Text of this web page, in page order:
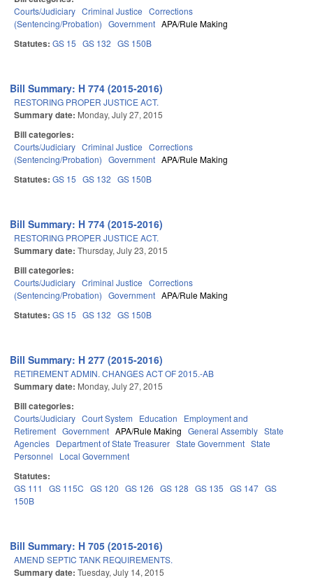
Courts/Judiciary Criminal Justice Corrections
(Sentencing/Probation) Government APA/Rule Making
Statutes: GS 15 GS 132 GS 150B
Bill Summary: H 774 (2015-2016)
RESTORING PROPER JUSTICE ACT.
Summary date: Monday, July 27, 2015
Bill categories:
Courts/Judiciary Criminal Justice Corrections
(Sentencing/Probation) Government APA/Rule Making
Statutes: GS 15 GS 132 GS 150B
Bill Summary: H 774 (2015-2016)
RESTORING PROPER JUSTICE ACT.
Summary date: Thursday, July 23, 2015
Bill categories:
Courts/Judiciary Criminal Justice Corrections
(Sentencing/Probation) Government APA/Rule Making
Statutes: GS 15 GS 132 GS 150B
Bill Summary: H 277 (2015-2016)
RETIREMENT ADMIN. CHANGES ACT OF 2015.-AB
Summary date: Monday, July 27, 2015
Bill categories:
Courts/Judiciary Court System Education
Employment and
Retirement Government APA/Rule Making General Assembly State
Agencies Department of State Treasurer State Government State
Personnel
Local Government
Statutes:
GS 111 GS 115C GS 120 GS 126 GS 128 GS 135 GS 147 GS
150B
Bill Summary: H 705 (2015-2016)
AMEND SEPTIC TANK REQUIREMENTS.
Summary date: Tuesday, July 14, 2015